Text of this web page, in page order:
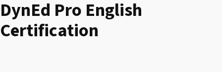
DynEd Pro English
Certification